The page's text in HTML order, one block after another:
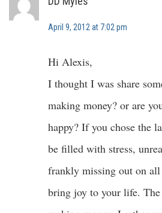
April 9, 2012 at 7:02 pm
Hi Alexis,
I thought I was share
making money? or are
happy? If you chose the
be filled with stress,
frankly missing out on
bring joy to your life. The